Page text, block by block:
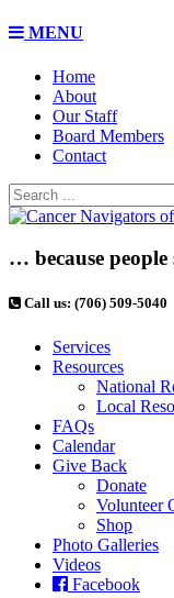
MENU
Home
About
Our Staff
Board Members
Contact
… because
Call us: (706) 509-5040
Services
Resources
National
Local
FAQs
Calendar
Give Back
Donate
Volunteer
Shop
Photo Galleries
Videos
Facebook